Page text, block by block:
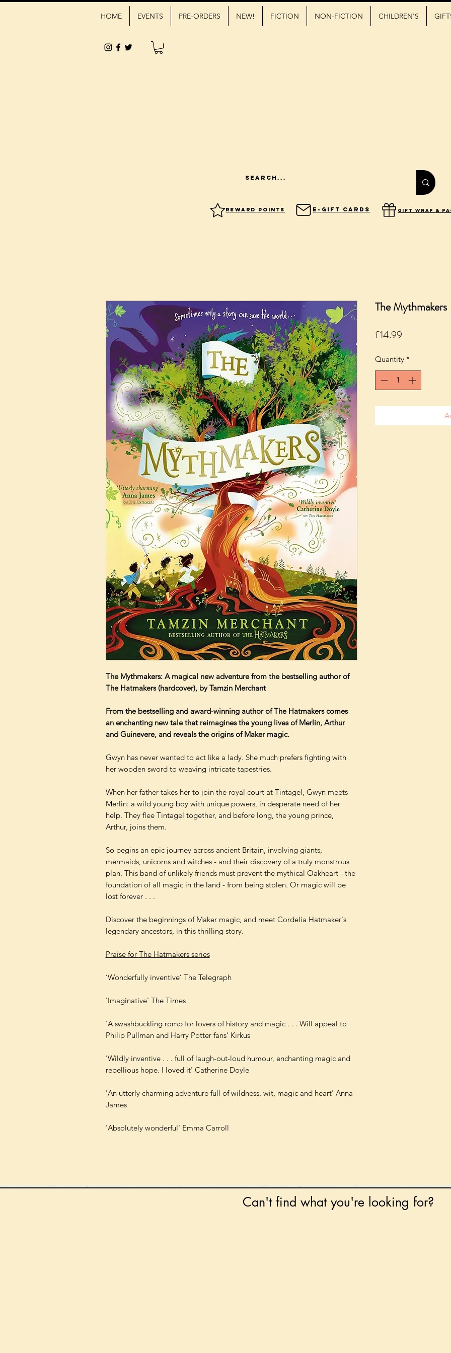
HOME EVENTS PRE-ORDERS NEW! FICTION NON-FICTION CHILDREN'S
Reward Points E-Gift Cards gift wrap &
The Mythmakers: A magical new adventure from the bestselling author of
The Hatmakers (hardcover), by Tamzin Merchant
From the bestselling and award-winning author of The Hatmakers comes
an enchanting new tale that reimagines the young lives of Merlin, Arthur
and Guinevere, and reveals the origins of Maker magic.
Gwyn has never wanted to act like a lady. She much prefers fighting with
her wooden sword to weaving intricate tapestries.
When her father takes her to join the royal court at Tintagel, Gwyn meets
Merlin: a wild young boy with unique powers, in desperate need of her
help. They flee Tintagel together, and before long, the young prince,
Arthur, joins them.
So begins an epic journey across ancient Britain, involving giants,
mermaids, unicorns and witches - and their discovery of a truly monstrous
plan. This band of unlikely friends must prevent the mythical Oakheart - the
foundation of all magic in the land - from being stolen. Or magic will be
lost forever . . .
Discover the beginnings of Maker magic, and meet Cordelia Hatmaker's
legendary ancestors, in this thrilling story.
Praise for The Hatmakers series
‘Wonderfully inventive’ The Telegraph
'Imaginative' The Times
'A swashbuckling romp for lovers of history and magic . . . Will appeal to
Philip Pullman and Harry Potter fans' Kirkus
'Wildly inventive . . . full of laugh-out-loud humour, enchanting magic and
rebellious hope. I loved it' Catherine Doyle
'An utterly charming adventure full of wildness, wit, magic and heart' Anna
James
'Absolutely wonderful' Emma Carroll
The Mythmakers
£14.99Price
Quantity *
Can't find what you're looking for?